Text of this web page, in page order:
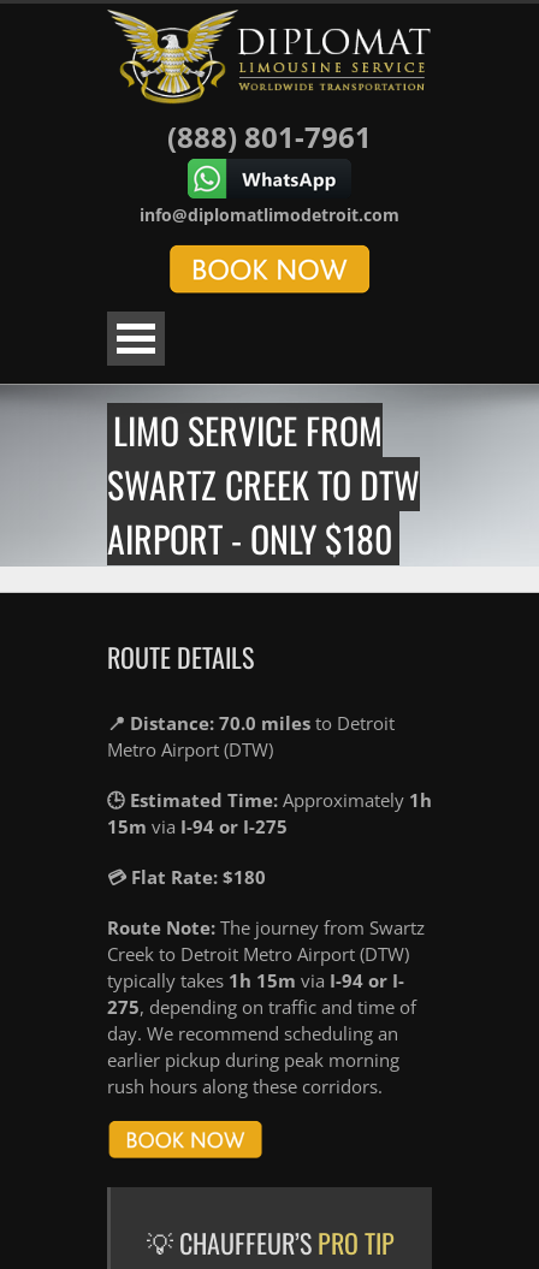
(888) 801-7961
info@diplomatlimodetroit.com
LIMO SERVICE FROM
SWARTZ CREEK TO DTW
AIRPORT - ONLY $180
ROUTE DETAILS
📍 Distance: 70.0 miles to Detroit
Metro Airport (DTW)
🕒 Estimated Time: Approximately 1h
15m via I-94 or I-275
💳 Flat Rate: $180
Route Note: The journey from Swartz
Creek to Detroit Metro Airport (DTW)
typically takes 1h 15m via I-94 or I-
275, depending on traffic and time of
day. We recommend scheduling an
earlier pickup during peak morning
rush hours along these corridors.
💡 CHAUFFEUR’SPRO TIP